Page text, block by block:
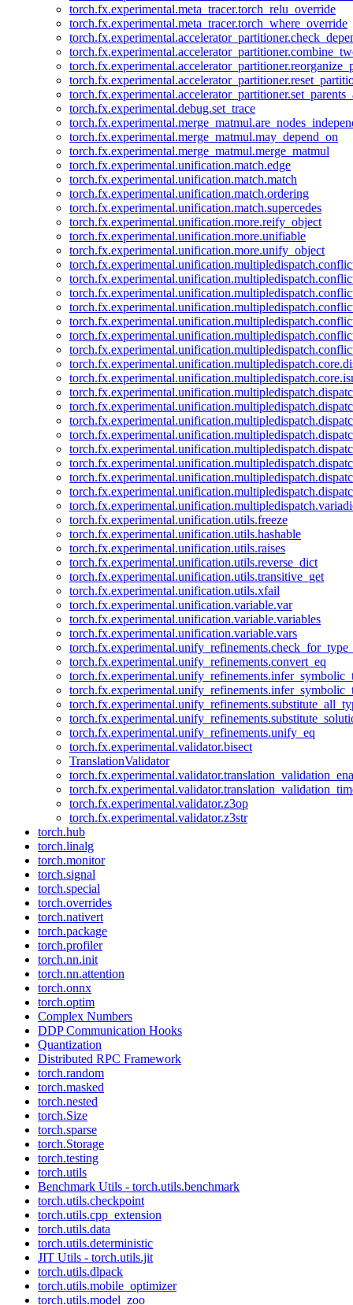
torch.fx.experimental.meta_tracer.torch_relu_override
torch.fx.experimental.meta_tracer.torch_where_override
torch.fx.experimental.debug.set_trace
torch.fx.experimental.merge_matmul.may_depend_on
torch.fx.experimental.merge_matmul.merge_matmul
torch.fx.experimental.unification.match.edge
torch.fx.experimental.unification.match.match
torch.fx.experimental.unification.match.ordering
torch.fx.experimental.unification.match.supercedes
torch.fx.experimental.unification.more.reify_object
torch.fx.experimental.unification.more.unifiable
torch.fx.experimental.unification.more.unify_object
torch.fx.experimental.unification.utils.freeze
torch.fx.experimental.unification.utils.hashable
torch.fx.experimental.unification.utils.raises
torch.fx.experimental.unification.utils.reverse_dict
torch.fx.experimental.unification.utils.transitive_get
torch.fx.experimental.unification.utils.xfail
torch.fx.experimental.unification.variable.var
torch.fx.experimental.unification.variable.variables
torch.fx.experimental.unification.variable.vars
torch.fx.experimental.unify_refinements.convert_eq
torch.fx.experimental.unify_refinements.unify_eq
torch.fx.experimental.validator.bisect
TranslationValidator
torch.fx.experimental.validator.z3op
torch.fx.experimental.validator.z3str
torch.hub
torch.linalg
torch.monitor
torch.signal
torch.special
torch.overrides
torch.nativert
torch.package
torch.profiler
torch.nn.init
torch.nn.attention
torch.onnx
torch.optim
Complex Numbers
DDP Communication Hooks
Quantization
Distributed RPC Framework
torch.random
torch.masked
torch.nested
torch.Size
torch.sparse
torch.Storage
torch.testing
torch.utils
Benchmark Utils - torch.utils.benchmark
torch.utils.checkpoint
torch.utils.cpp_extension
torch.utils.data
torch.utils.deterministic
JIT Utils - torch.utils.jit
torch.utils.dlpack
torch.utils.mobile_optimizer
torch.utils.model_zoo